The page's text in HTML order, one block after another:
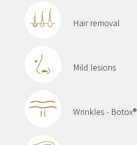
Hair removal
Mild lesions
Wrinkles - Botox®